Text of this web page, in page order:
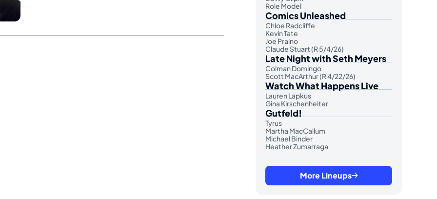
Role Model
Comics Unleashed
Chloe Radcliffe
Kevin Tate
Joe Praino
Claude Stuart (R 5/4/26)
Late Night with Seth Meyers
Colman Domingo
Scott MacArthur (R 4/22/26)
Watch What Happens Live
Lauren Lapkus
Gina Kirschenheiter
Gutfeld!
Tyrus
Martha MacCallum
Michael Binder
Heather Zumarraga
More Lineups